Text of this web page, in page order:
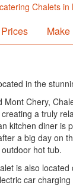
Chalets in
Prices
in the
Chery,
a truly
kitchen diner
a big day
hot tub.
is also
car